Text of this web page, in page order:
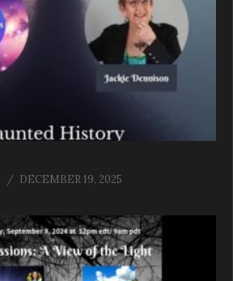
DECEMBER 19, 2025